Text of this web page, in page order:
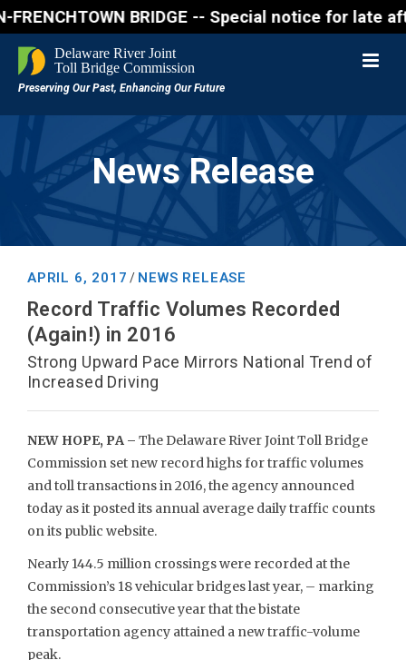
FRENCHTOWN BRIDGE -- Special notice for
News Release
APRIL 6, 2017 / NEWS RELEASE
Record Traffic Volumes Recorded
(Again!) in 2016
Strong Upward Pace Mirrors National Trend of
Increased Driving
NEW HOPE, PA – The Delaware River Joint Toll Bridge
Commission set new record highs for traffic volumes
and toll transactions in 2016, the agency announced
today as it posted its annual average daily traffic counts
on its public website.
Nearly 144.5 million crossings were recorded at the
Commission’s 18 vehicular bridges last year, – marking
the second consecutive year that the bistate
transportation agency attained a new traffic-volume
peak.